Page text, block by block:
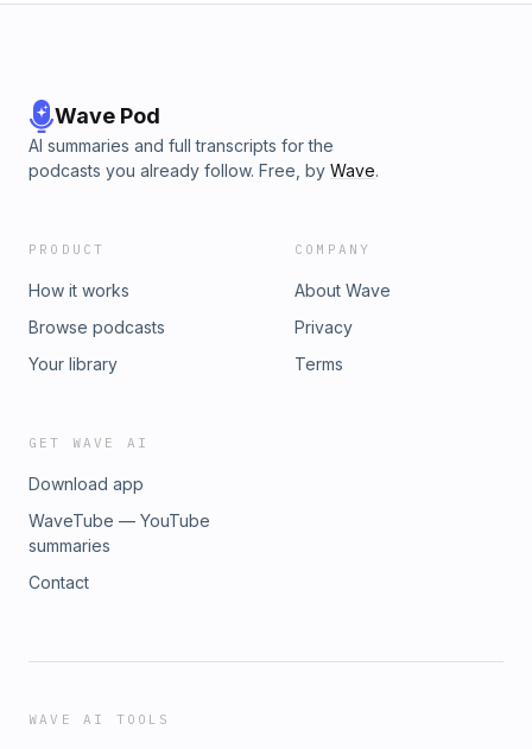
Wave Pod
AI summaries and full transcripts for the
podcasts you already follow. Free, by Wave.
PRODUCT
How it works
Browse podcasts
Your library
COMPANY
About Wave
Privacy
Terms
GET WAVE AI
Download app
WaveTube — YouTube
summaries
Contact
WAVE AI TOOLS